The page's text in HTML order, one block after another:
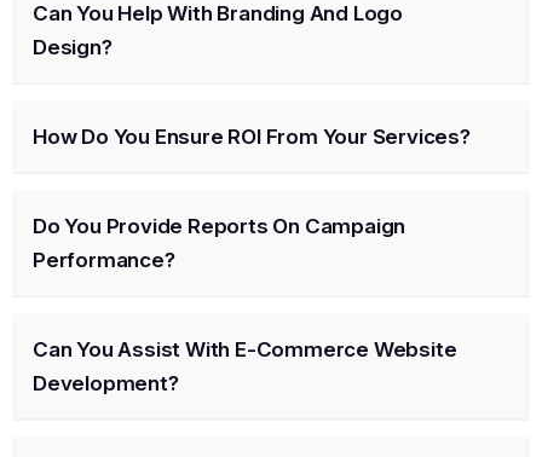
Can You Help With Branding And Logo
Design?
How Do You Ensure ROI From Your Services?
Do You Provide Reports On Campaign
Performance?
Can You Assist With E-Commerce Website
Development?